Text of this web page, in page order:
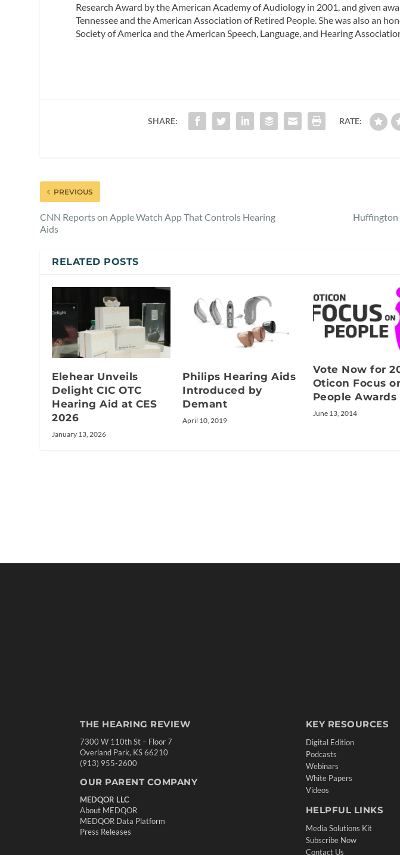
Research Award by the American Academy of Audiology in 2001, and given
Tennessee and the American Association of Retired People. She was also an
Society of America and the American Speech, Language, and Hearing
SHARE: RATE:
PREVIOUS
CNN Reports on Apple Watch App That Controls Hearing
Aids
Huffington
RELATED POSTS
Elehear Unveils
Delight CIC OTC
Hearing Aid at CES
2026
January 13, 2026
Philips Hearing Aids
Introduced by
Demant
April 10, 2019
Vote Now for
Oticon Focus
People Awards
June 13, 2014
THE HEARING REVIEW
7300 W 110th St – Floor 7
Overland Park, KS 66210
(913) 955-2600
OUR PARENT COMPANY
MEDQOR LLC
About MEDQOR
MEDQOR Data Platform
Press Releases
KEY RESOURCES
Digital Edition
Podcasts
Webinars
White Papers
Videos
HELPFUL LINKS
Media Solutions Kit
Subscribe Now
Contact Us